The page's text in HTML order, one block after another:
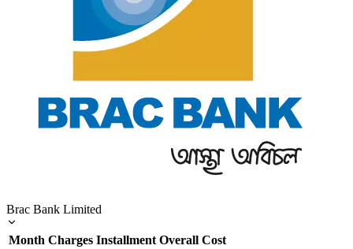
Brac Bank Limited
Month Charges Installment Overall Cost